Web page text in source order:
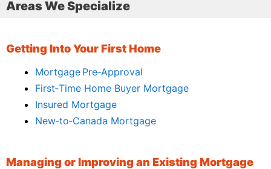
Areas We Specialize
Getting Into Your First Home
Mortgage Pre‑Approval
First‑Time Home Buyer Mortgage
Insured Mortgage
New‑to‑Canada Mortgage
Managing or Improving an Existing Mortgage